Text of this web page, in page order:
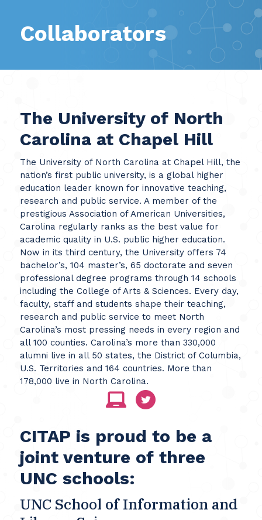
Collaborators
The University of North
Carolina at Chapel Hill
The University of North Carolina at Chapel Hill, the
nation’s first public university, is a global higher
education leader known for innovative teaching,
research and public service. A member of the
prestigious Association of American Universities,
Carolina regularly ranks as the best value for
academic quality in U.S. public higher education.
Now in its third century, the University offers 74
bachelor’s, 104 master’s, 65 doctorate and seven
professional degree programs through 14 schools
including the College of Arts & Sciences. Every day,
faculty, staff and students shape their teaching,
research and public service to meet North
Carolina’s most pressing needs in every region and
all 100 counties. Carolina’s more than 330,000
alumni live in all 50 states, the District of Columbia,
U.S. Territories and 164 countries. More than
178,000 live in North Carolina.
CITAP is proud to be a
joint venture of three
UNC schools:
UNC School of Information and